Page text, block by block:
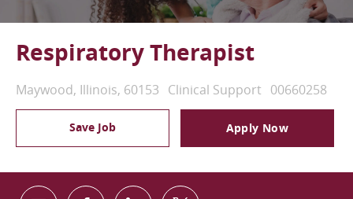
Respiratory Therapist
Location
Maywood, Illinois, 60153 Category
Clinical Support Job Id
00660258
Save Job Apply Now